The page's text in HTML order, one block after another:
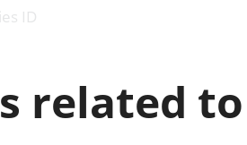
and productivity
public sector and
taxes
ID
related